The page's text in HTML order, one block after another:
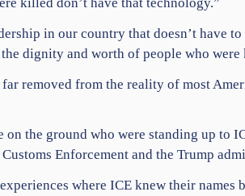
in our country that doesn’t have
dignity and worth of people who were
removed from the reality of most
on the ground who were standing up to
Customs Enforcement and the Trump
where ICE knew their